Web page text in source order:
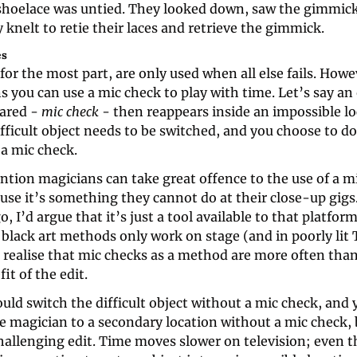
was untied. They looked down, saw the
knelt to retie their laces and retrieve the gimmick.
the most part, are only used when all else fails.
you can use a mic check to play with time. Let’s say
- mic check - then reappears inside an impossible
object needs to be switched, and you choose to
mic check.
magicians can take great offence to the use of a
it’s something they cannot do at their close-up
I’d argue that it’s just a tool available to that
art methods only work on stage (and in poorly lit
realise that mic checks as a method are more often
of the edit.
switch the difficult object without a mic check, and
magician to a secondary location without a mic
edit. Time moves slower on television; even